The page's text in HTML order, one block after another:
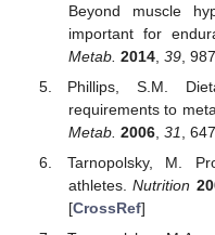
Beyond muscle
important for
Metab. 2014, 39,
Phillips, S.M.
requirements to
Metab. 2006, 31 ,
Tarnopolsky, M.
athletes.Nutrition
[CrossRef]